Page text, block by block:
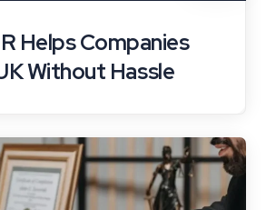
Helps Companies
Without Hassle